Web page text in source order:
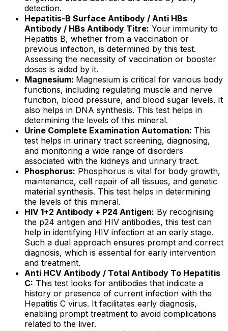
detection.
Hepatitis-B Surface Antibody / Anti HBs
Antibody / HBs Antibody Titre: Your immunity to
Hepatitis B, whether from a vaccination or
previous infection, is determined by this test.
Assessing the necessity of vaccination or booster
doses is aided by it.
Magnesium: Magnesium is critical for various body
functions, including regulating muscle and nerve
function, blood pressure, and blood sugar levels. It
also helps in DNA synthesis. This test helps in
determining the levels of this mineral.
Urine Complete Examination Automation: This
test helps in urinary tract screening, diagnosing,
and monitoring a wide range of disorders
associated with the kidneys and urinary tract.
Phosphorus: Phosphorus is vital for body growth,
maintenance, cell repair of all tissues, and genetic
material synthesis. This test helps in determining
the levels of this mineral.
HIV 1+2 Antibody + P24 Antigen: By recognising
the p24 antigen and HIV antibodies, this test can
help in identifying HIV infection at an early stage.
Such a dual approach ensures prompt and correct
diagnosis, which is essential for early intervention
and treatment.
Anti HCV Antibody / Total Antibody To Hepatitis
C: This test looks for antibodies that indicate a
history or presence of current infection with the
Hepatitis C virus. It facilitates early diagnosis,
enabling prompt treatment to avoid complications
related to the liver.